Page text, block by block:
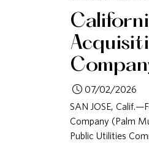
07/02/2026
SAN JOSE,
Company (Palm
Public Utilities